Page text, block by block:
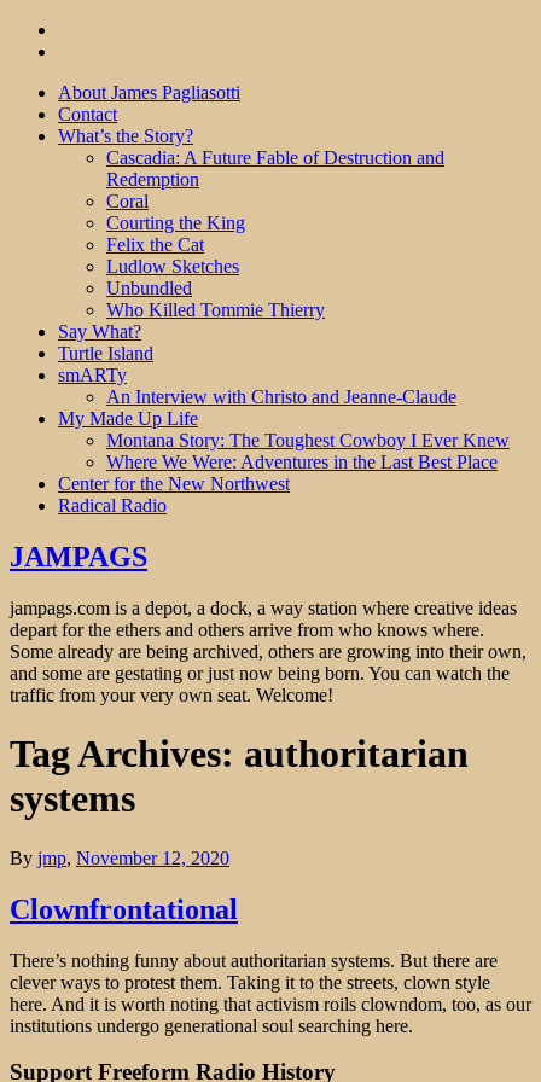
About James Pagliasotti
Contact
What’s the Story?
Cascadia: A Future Fable of Destruction and
Redemption
Coral
Courting the King
Felix the Cat
Ludlow Sketches
Unbundled
Who Killed Tommie Thierry
Say What?
Turtle Island
smARTy
An Interview with Christo and Jeanne-Claude
My Made Up Life
Montana Story: The Toughest Cowboy I Ever Knew
Where We Were: Adventures in the Last Best Place
Center for the New Northwest
Radical Radio
JAMPAGS
jampags.com is a depot, a dock, a way station where creative ideas
depart for the ethers and others arrive from who knows where.
Some already are being archived, others are growing into their own,
and some are gestating or just now being born. You can watch the
traffic from your very own seat. Welcome!
Tag Archives: authoritarian
systems
By jmp, November 12, 2020
Clownfrontational
There’s nothing funny about authoritarian systems. But there are
clever ways to protest them. Taking it to the streets, clown style
here. And it is worth noting that activism roils clowndom, too, as our
institutions undergo generational soul searching here.
Support Freeform Radio History